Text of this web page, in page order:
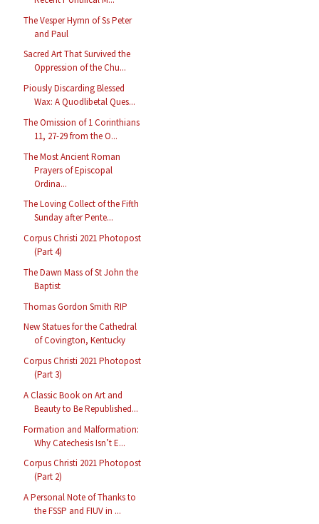
The Vesper Hymn of Ss Peter
and Paul
Sacred Art That Survived the
Oppression of the Chu...
Piously Discarding Blessed
Wax: A Quodlibetal Ques...
The Omission of 1 Corinthians
11, 27-29 from the O...
The Most Ancient Roman
Prayers of Episcopal
Ordina...
The Loving Collect of the Fifth
Sunday after Pente...
Corpus Christi 2021 Photopost
(Part 4)
The Dawn Mass of St John the
Baptist
Thomas Gordon Smith RIP
New Statues for the Cathedral
of Covington, Kentucky
Corpus Christi 2021 Photopost
(Part 3)
A Classic Book on Art and
Beauty to Be Republished...
Formation and Malformation:
Why Catechesis Isn’t E...
Corpus Christi 2021 Photopost
(Part 2)
A Personal Note of Thanks to
the FSSP and FIUV in ...